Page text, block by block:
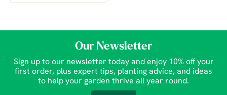
Our Newsletter
Sign up to our newsletter today and enjoy 10% off your
first order, plus expert tips, planting advice, and ideas
to help your garden thrive all year round.